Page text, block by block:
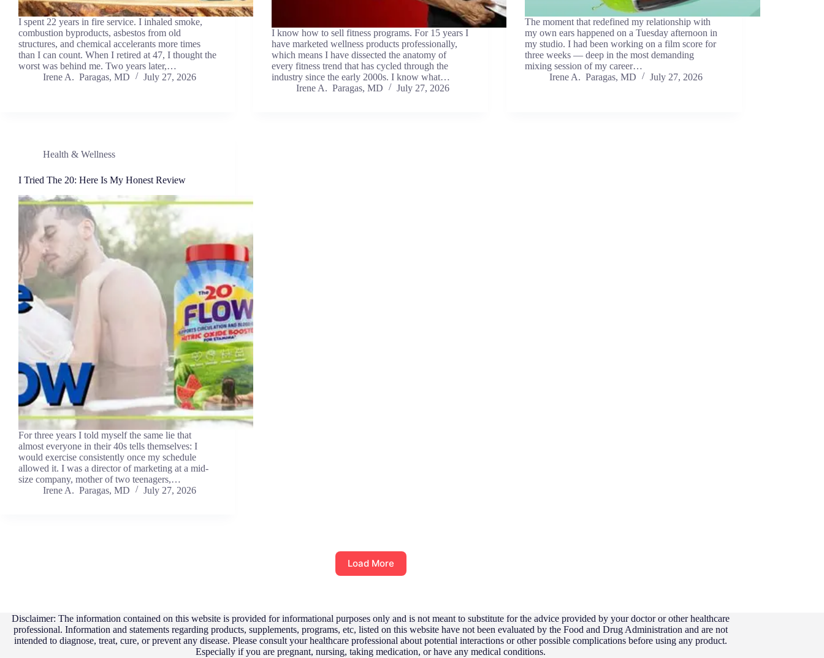
I spent 22 years in fire service. I inhaled smoke,
combustion byproducts, asbestos from old
structures, and chemical accelerants more times
than I can count. When I retired at 47, I thought the
worst was behind me. Two years later,…
Irene A. Paragas, MD
July 27, 2026
I know how to sell fitness programs. For 15 years I
have marketed wellness products professionally,
which means I have dissected the anatomy of
every fitness trend that has cycled through the
industry since the early 2000s. I know what…
Irene A. Paragas, MD
July 27, 2026
The moment that redefined my relationship with
my own ears happened on a Tuesday afternoon in
my studio. I had been working on a film score for
three weeks — deep in the most demanding
mixing session of my career…
Irene A. Paragas, MD
July 27, 2026
Health & Wellness
I Tried The 20: Here Is My Honest Review
For three years I told myself the same lie that
almost everyone in their 40s tells themselves: I
would exercise consistently once my schedule
allowed it. I was a director of marketing at a mid-
size company, mother of two teenagers,…
Irene A. Paragas, MD
July 27, 2026
Load More
Disclaimer: The information contained on this website is provided for informational purposes only and is not meant to substitute for the advice provided by your doctor or other healthcare
professional. Information and statements regarding products, supplements, programs, etc, listed on this website have not been evaluated by the Food and Drug Administration and are not
intended to diagnose, treat, cure, or prevent any disease. Please consult your healthcare professional about potential interactions or other possible complications before using any product.
Especially if you are pregnant, nursing, taking medication, or have any medical conditions.